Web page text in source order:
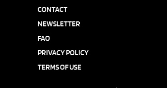
CONTACT
NEWSLETTER
FAQ
PRIVACY POLICY
TERMS OF USE